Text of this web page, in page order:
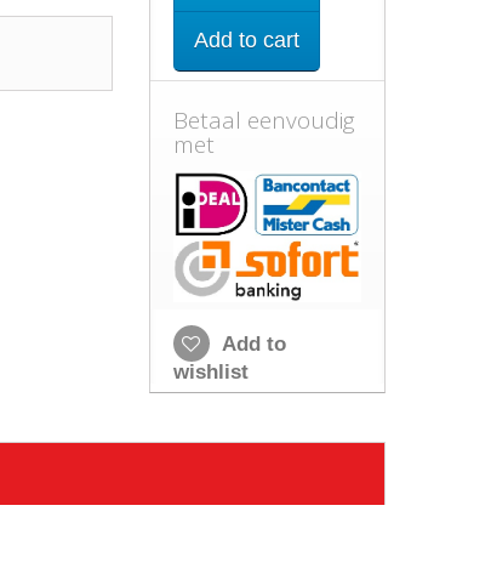
Add to cart
Betaal eenvoudig
met
Add to
wishlist